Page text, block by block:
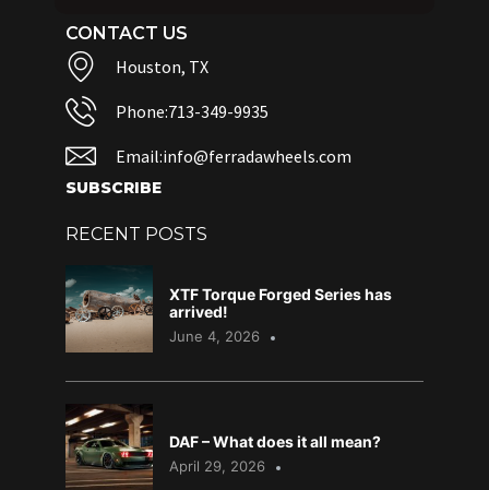
CONTACT US
Houston, TX
Phone:713-349-9935
Email:info@ferradawheels.com
SUBSCRIBE
RECENT POSTS
XTF Torque Forged Series has
arrived!
June 4, 2026
DAF – What does it all mean?
April 29, 2026